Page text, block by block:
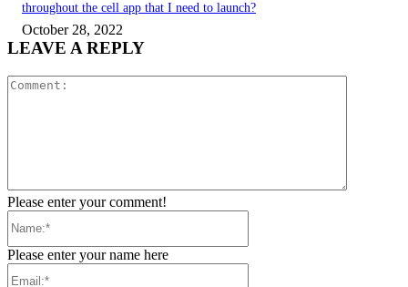
throughout the cell app that I need to launch?
October 28, 2022
LEAVE A REPLY
Please enter your comment!
Please enter your name here